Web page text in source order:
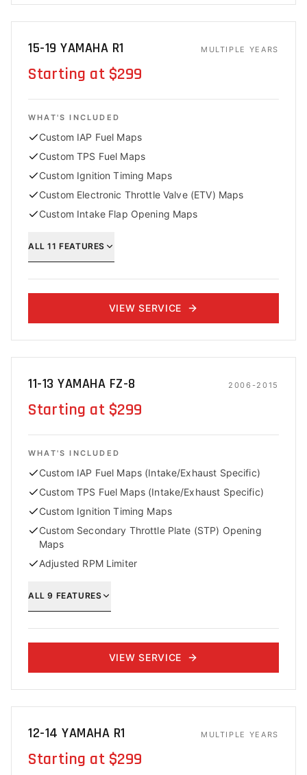
15-19 YAMAHA R1 MULTIPLE YEARS
Starting at $299
WHAT'S INCLUDED
Custom IAP Fuel Maps
Custom TPS Fuel Maps
Custom Ignition Timing Maps
Custom Electronic Throttle Valve (ETV) Maps
Custom Intake Flap Opening Maps
ALL11 FEATURES
VIEW SERVICE
11-13 YAMAHA FZ-8 2006-2015
Starting at $299
WHAT'S INCLUDED
Custom IAP Fuel Maps (Intake/Exhaust Specific)
Custom TPS Fuel Maps (Intake/Exhaust Specific)
Custom Ignition Timing Maps
Custom Secondary Throttle Plate (STP) Opening
Maps
Adjusted RPM Limiter
ALL9 FEATURES
VIEW SERVICE
12-14 YAMAHA R1 MULTIPLE YEARS
Starting at $299